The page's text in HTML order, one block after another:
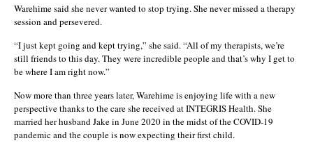
Warehime said she never wanted to stop trying. She never missed a therapy
session and persevered.
“I just kept going and kept trying,” she said. “All of my therapists, we’re
still friends to this day. They were incredible people and that’s why I get to
be where I am right now.”
Now more than three years later, Warehime is enjoying life with a new
perspective thanks to the care she received at INTEGRIS Health. She
married her husband Jake in June 2020 in the midst of the COVID-19
pandemic and the couple is now expecting their first child.